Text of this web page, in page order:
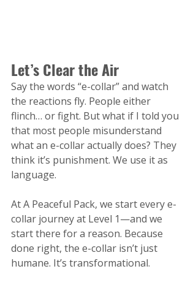
Let’s Clear the Air
Say the words “e-collar” and watch
the reactions fly. People either
flinch… or fight. But what if I told you
that most people misunderstand
what an e-collar actually does? They
think it’s punishment. We use it as
language.
At A Peaceful Pack, we start every e-
collar journey at Level 1—and we
start there for a reason. Because
done right, the e-collar isn’t just
humane. It’s transformational.